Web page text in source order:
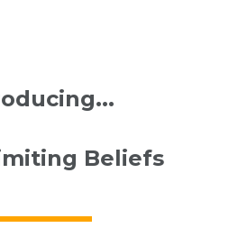
Beliefs